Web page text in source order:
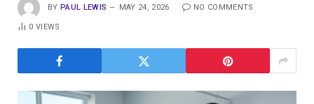
BY PAUL LEWIS MAY 24, 2026 NO COMMENTS
0VIEWS